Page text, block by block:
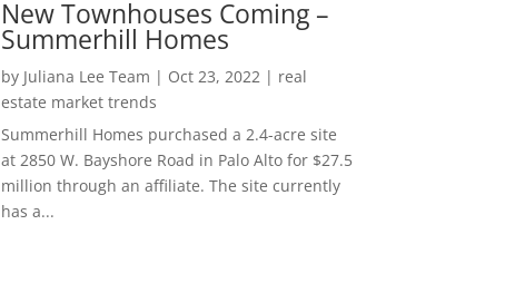
New Townhouses Coming –
Summerhill Homes
by Juliana Lee Team | Oct 23, 2022| real
estate market trends
Summerhill Homes purchased a 2.4-acre site
at 2850 W. Bayshore Road in Palo Alto for $27.5
million through an affiliate. The site currently
has a...